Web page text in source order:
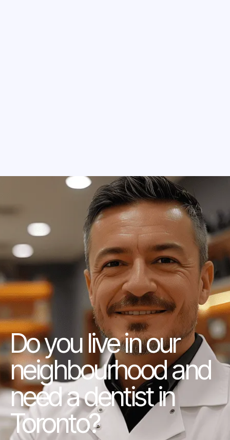
Do you live in our
neighbourhood and
need a dentist in
Toronto?